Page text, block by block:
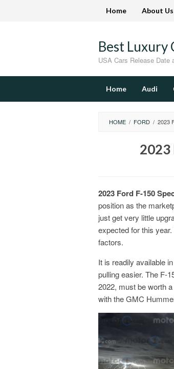
Home About Us
Best Luxury
USA Cars Release Date
Home Audi
HOME / FORD / 2023
2023
2023 Ford F-150
position as the
just get very little
expected for this
factors.
It is readily available
pulling easier. The F-
2022, must be worth
with the GMC